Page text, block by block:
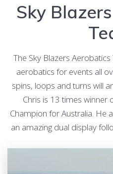
Sky
The Sky Blazers
aerobatics for events all
spins, loops and turns will
Chris is 13 times winner
Champion for Australia. He
an amazing dual display